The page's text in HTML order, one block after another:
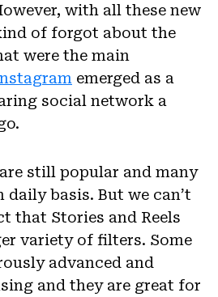
with all these new
of forgot about the
were the main
emerged as a
social network a
still popular and many
daily basis. But we can’t
that Stories and Reels
variety of filters. Some
advanced and
and they are great for